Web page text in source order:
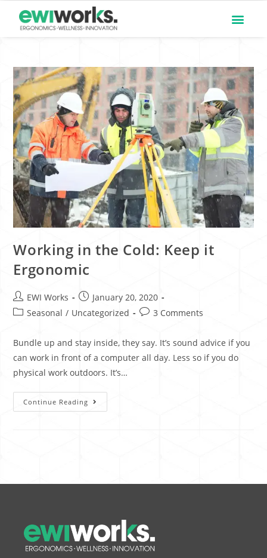
Working in the Cold: Keep it
Ergonomic
EWI Works
January 20, 2020
Seasonal / Uncategorized 3 Comments
Bundle up and stay inside, they say. It’s sound advice if you
can work in front of a computer all day. Less so if you do
physical work outdoors. It’s…
Continue Reading